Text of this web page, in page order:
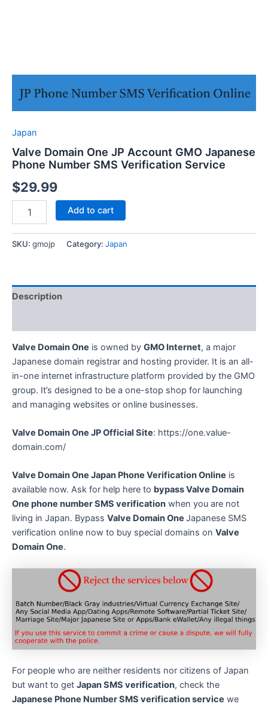
Japan
Valve Domain One JP Account GMO Japanese
Phone Number SMS Verification Service
$29.99
Domain
JP
Phone
Number
quantity
Add to cart
SKU: gmojp Category: Japan
Description
Valve Domain One is owned by GMO Internet, a major
Japanese domain registrar and hosting provider. It is an all-
in-one internet infrastructure platform provided by the GMO
group. It’s designed to be a one-stop shop for launching
and managing websites or online businesses.
Valve Domain One JP Official Site: https://one.value-
domain.com/
Valve Domain One Japan Phone Verification Online is
available now. Ask for help here to bypassValve Domain
One phone number SMS verification when you are not
living in Japan. Bypass Valve Domain One Japanese SMS
verification online now to buy special domains on Valve
Domain One.
For people who are neither residents nor citizens of Japan
but want to get Japan SMS verification, check the
Japanese Phone Number SMS verification service we